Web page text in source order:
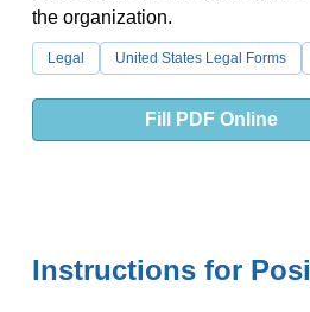
the organization.
Legal United States Legal Forms
Fill PDF Online
Instructions for